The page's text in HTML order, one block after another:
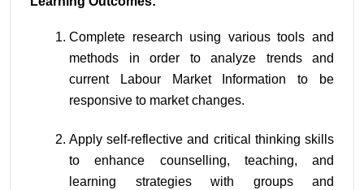
Complete research using various tools and
methods in order to analyze trends and
current Labour Market Information to be
responsive to market changes.
Apply self-reflective and critical thinking skills
to enhance counselling, teaching, and
learning strategies with groups and